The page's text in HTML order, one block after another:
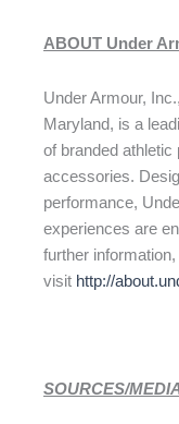
ABOUT Under
Under Armour,
Maryland, is a
of branded athletic
accessories.
performance,
experiences are
further
visit http://
SOURCES/